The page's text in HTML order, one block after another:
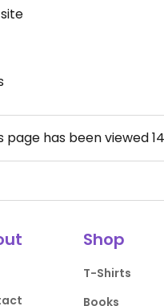
page has been viewed
Shop
T-Shirts
Books